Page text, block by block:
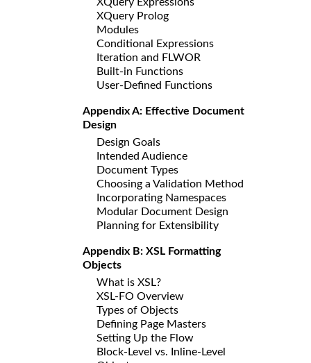
XQuery Prolog
Modules
Conditional Expressions
Iteration and FLWOR
Built-in Functions
User-Defined Functions
Appendix A: Effective Document
Design
Design Goals
Intended Audience
Document Types
Choosing a Validation Method
Incorporating Namespaces
Modular Document Design
Planning for Extensibility
Appendix B: XSL Formatting
Objects
What is XSL?
XSL-FO Overview
Types of Objects
Defining Page Masters
Setting Up the Flow
Block-Level vs. Inline-Level